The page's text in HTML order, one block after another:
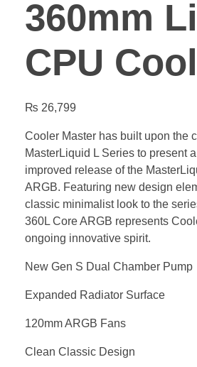
360mm
CPU
₨ 26,799
Cooler Master has built upon the
MasterLiquid L Series to present
improved release of the
ARGB. Featuring new design
classic minimalist look to the
360L Core ARGB represents
ongoing innovative spirit.
New Gen S Dual Chamber Pump
Expanded Radiator Surface
120mm ARGB Fans
Clean Classic Design